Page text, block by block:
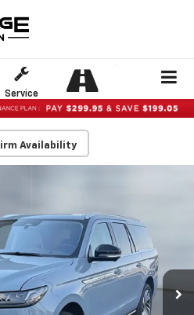
Service
Availability